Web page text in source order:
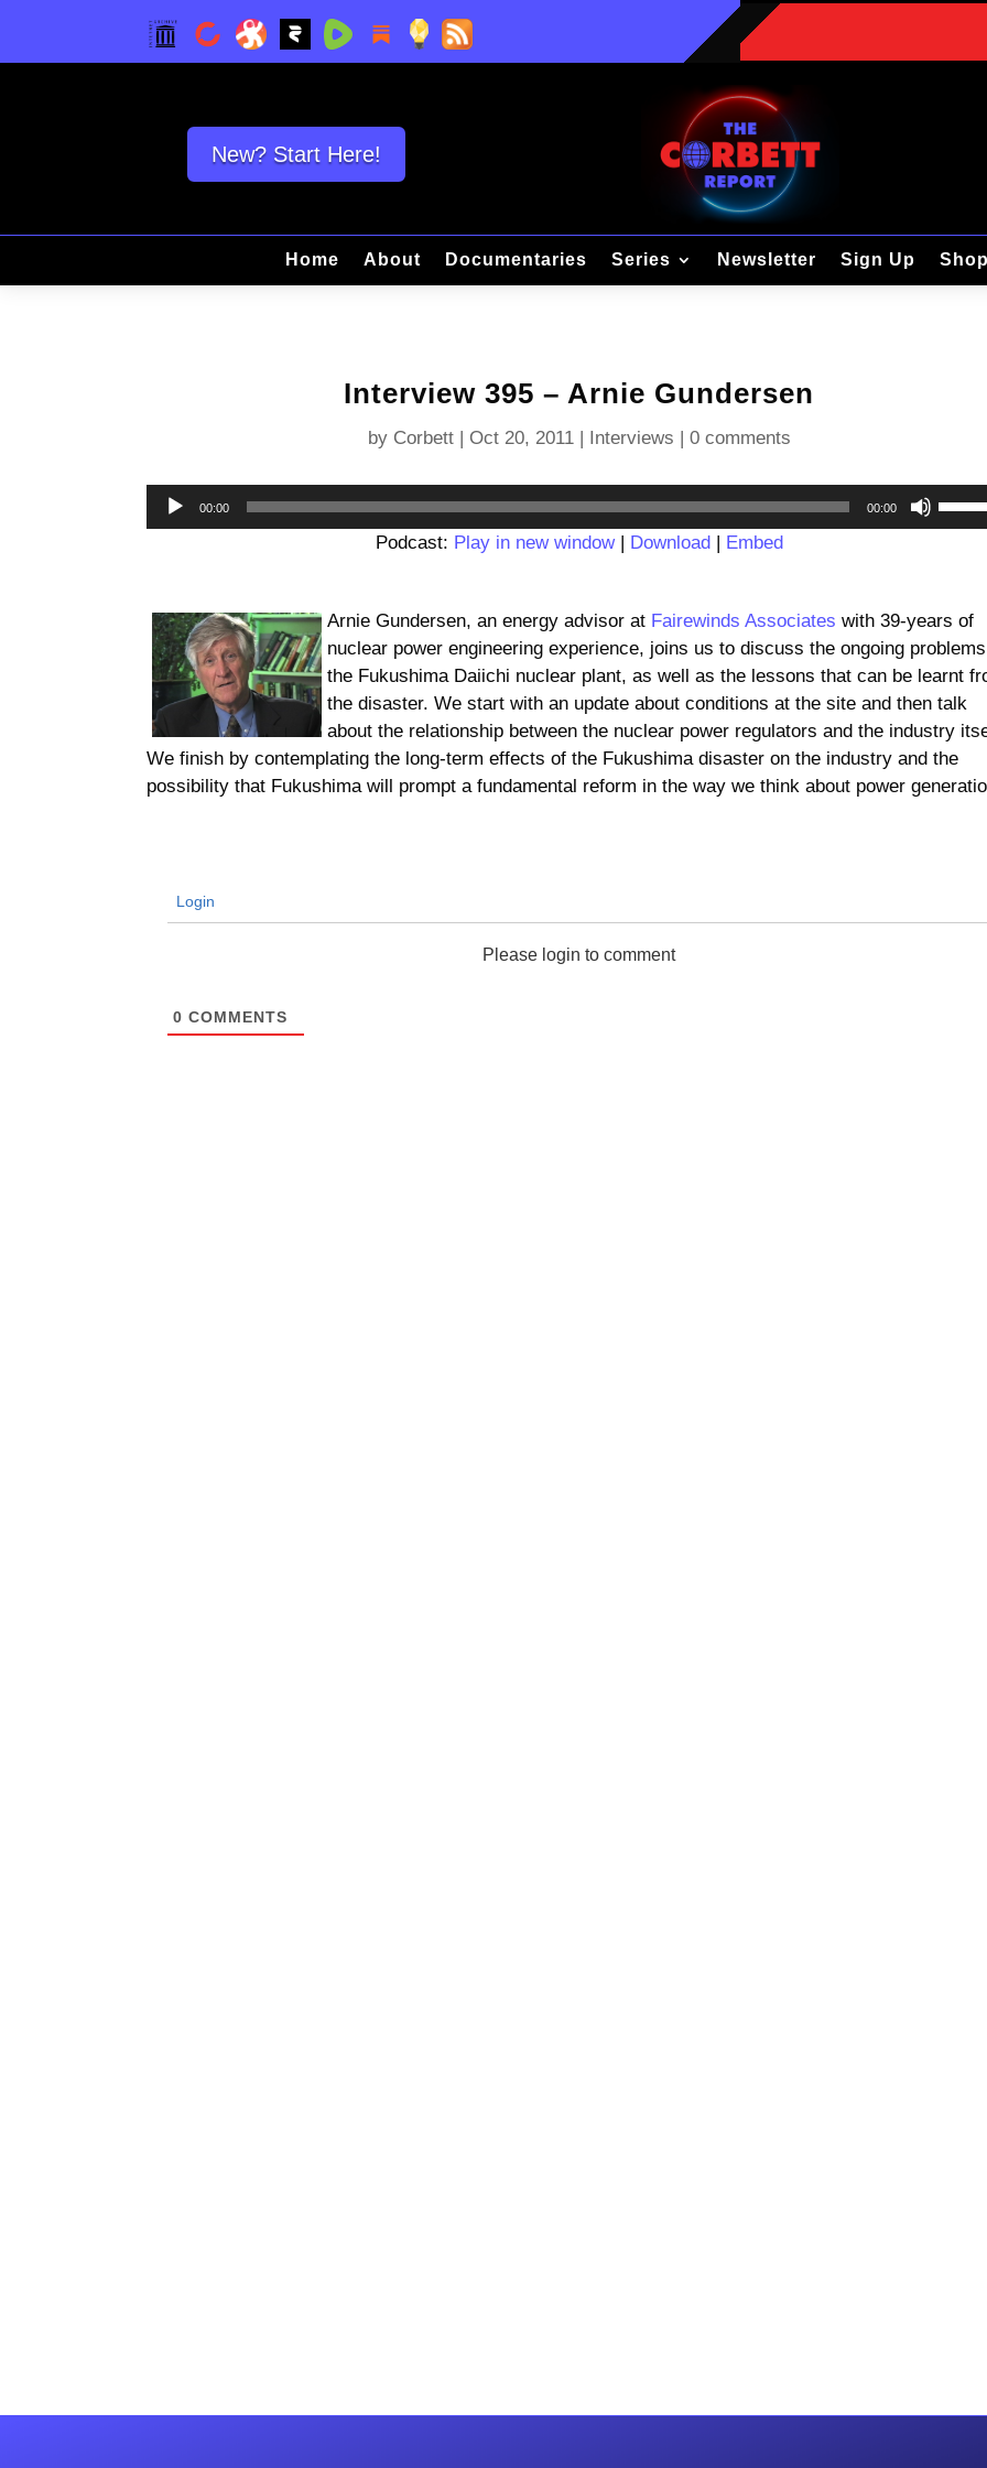
New? Start Here!
Home About Documentaries Series Newsletter Sign Up Shop
Interview 395 – Arnie Gundersen
by Corbett| Oct 20, 2011| Interviews 0 comments
Audio
Player
00:00 00:00
Up/
Podcast: Play in new window| Download| Embed
Arnie Gundersen, an energy advisor at Fairewinds Associates with 39-years of
nuclear power engineering experience, joins us to discuss the ongoing
the Fukushima Daiichi nuclear plant, as well as the lessons that can be learnt
the disaster. We start with an update about conditions at the site and then talk
about the relationship between the nuclear power regulators and the industry
We finish by contemplating the long-term effects of the Fukushima disaster on the industry and the
possibility that Fukushima will prompt a fundamental reform in the way we think about power
Login
Please login to comment
0 COMMENTS